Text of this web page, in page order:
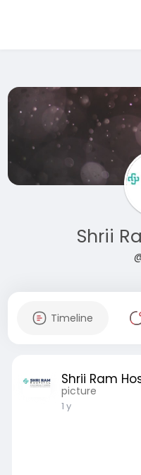
Shrii
Timeline
Shrii Ram
picture
1 y